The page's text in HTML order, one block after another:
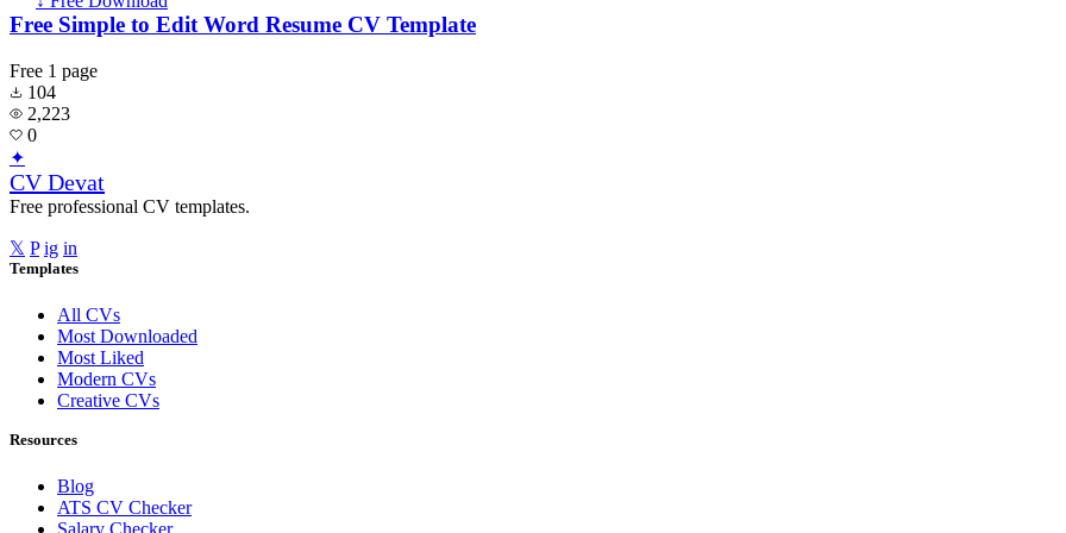
Free Simple to Edit Word Resume CV Template
Free 1 page
104
2,223
0
✦
CV Devat
Free professional CV templates.
𝕏 P ig in
Templates
All CVs
Most Downloaded
Most Liked
Modern CVs
Creative CVs
Resources
Blog
ATS CV Checker
Salary Checker